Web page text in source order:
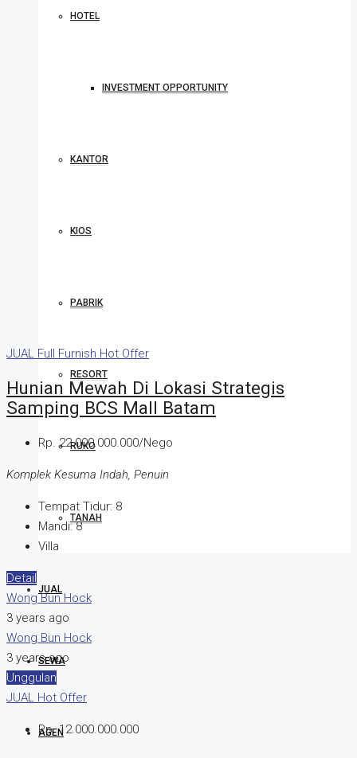
HOTEL
INVESTMENT OPPORTUNITY
KANTOR
KIOS
PABRIK
RESORT
RUKO
TANAH
JUAL
SEWA
AGEN
JUAL Full Furnish Hot Offer
Hunian Mewah Di Lokasi Strategis
Samping BCS Mall Batam
Rp. 22.000.000.000/Nego
Komplek Kesuma Indah, Penuin
Tempat Tidur: 8
Mandi: 8
Villa
Detail
Wong Bun Hock
3 years ago
Wong Bun Hock
3 years ago
Unggulan
JUAL Hot Offer
Rp. 12.000.000.000